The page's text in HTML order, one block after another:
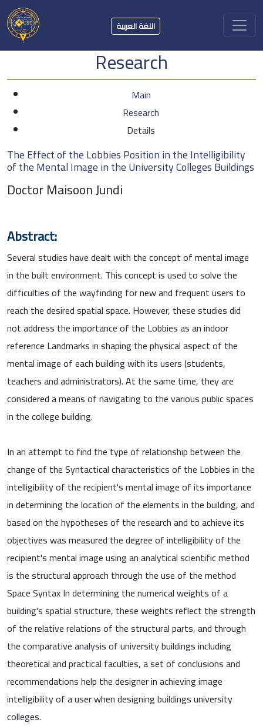
اللغة العربية
Research
Main
Research
Details
The Effect of the Lobbies Position in the Intelligibility
of the Mental Image in the University Colleges Buildings
Doctor Maisoon Jundi
Abstract:
Several studies have dealt with the concept of mental image
in the built environment. This concept is used to solve the
difficulties of the wayfinding for new and frequent users to
reach the desired spatial space. However, these studies did
not address the importance of the Lobbies as an indoor
reference Landmarks in shaping the physical aspect of the
mental image of each building with its users (students,
teachers and administrators). At the same time, they are
considered a means of navigating to the various public spaces
in the college building.
In an attempt to find the type of relationship between the
change of the Syntactical characteristics of the Lobbies in the
intelligibility of the recipient's mental image of its importance
in determining the location of the elements in the building, and
based on the hypotheses of the research and to achieve its
objectives was measured the degree of intelligibility of the
recipient's mental image using an analytical scientific method
is the structural approach through the use of the method
Space Syntax In determining the numerical weights of a
building's spatial structure, these weights reflect the strength
of the relative relations of the structural parts, and through
the comparative analysis of university buildings including
theoretical and practical faculties, a set of conclusions and
recommendations help the designer in achieving image
intelligibility of a user when designing buildings university
colleges.